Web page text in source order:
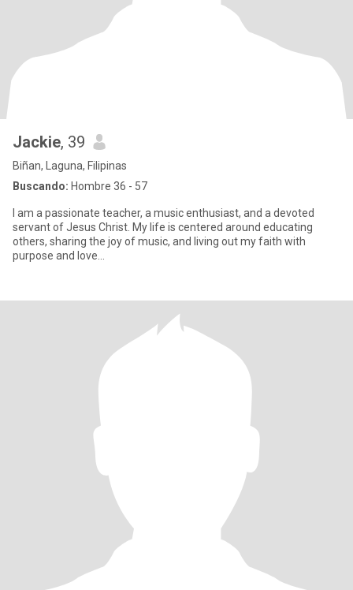
Jackie, 39
Biñan, Laguna, Filipinas
Buscando: Hombre 36 - 57
I am a passionate teacher, a music enthusiast, and a devoted
servant of Jesus Christ. My life is centered around educating
others, sharing the joy of music, and living out my faith with
purpose and love...